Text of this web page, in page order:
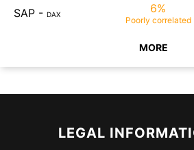
SAP - DAX 6%
Poorly correlated
MORE
LEGAL